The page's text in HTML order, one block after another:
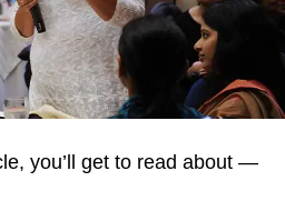
you’ll get to read about —